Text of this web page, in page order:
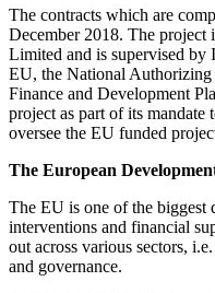
The contracts which are
December 2018. The
Limited and is supervised
EU, the National
Finance and Development
project as part of its mandate
oversee the EU funded
The European
The EU is one of the biggest
interventions and financial
out across various sectors,
and governance.